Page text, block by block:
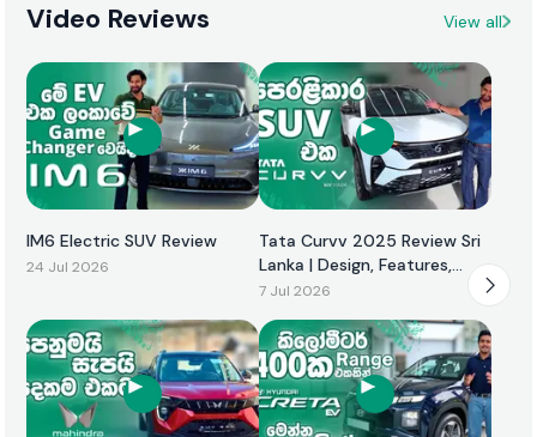
Video Reviews View all
IM6 Electric SUV Review
24 Jul 2026
Tata Curvv 2025 Review Sri
Lanka | Design, Features,
Performance & Price
7 Jul 2026